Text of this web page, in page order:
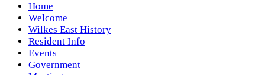
Home
Welcome
Wilkes East History
Resident Info
Events
Government